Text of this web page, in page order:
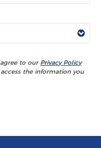
to our Privacy Policy
the information you